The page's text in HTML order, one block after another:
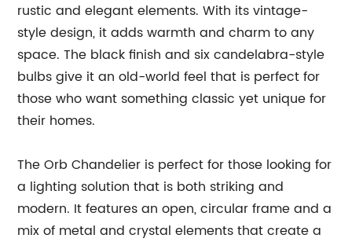
rustic and elegant elements. With its vintage-
style design, it adds warmth and charm to any
space. The black finish and six candelabra-style
bulbs give it an old-world feel that is perfect for
those who want something classic yet unique for
their homes.
The Orb Chandelier is perfect for those looking for
a lighting solution that is both striking and
modern. It features an open, circular frame and a
mix of metal and crystal elements that create a